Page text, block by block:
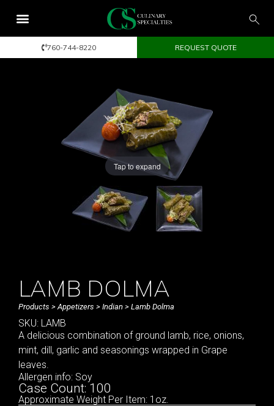
760-744-8220 REQUEST QUOTE
Tap to expand
LAMB DOLMA
Products >Appetizers > Indian > Lamb Dolma
SKU: LAMB
A delicious combination of ground lamb, rice, onions,
mint, dill, garlic and seasonings wrapped in Grape
leaves.
Allergen info: Soy
Case Count: 100
Approximate Weight Per Item: 1oz.